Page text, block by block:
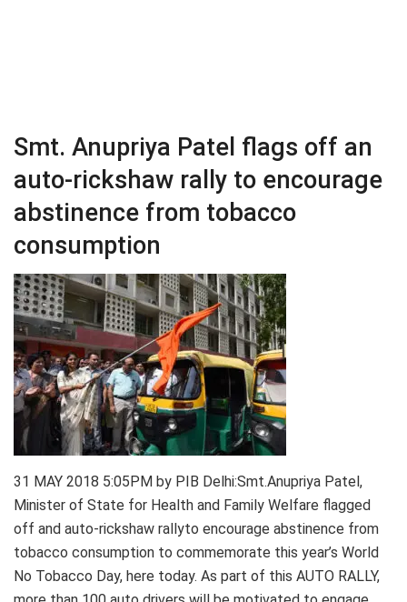
Smt. Anupriya Patel flags off an
auto-rickshaw rally to encourage
abstinence from tobacco
consumption
31 MAY 2018 5:05PM by PIB Delhi:Smt.Anupriya Patel,
Minister of State for Health and Family Welfare flagged
off and auto-rickshaw rallyto encourage abstinence from
tobacco consumption to commemorate this year’s World
No Tobacco Day, here today. As part of this AUTO RALLY,